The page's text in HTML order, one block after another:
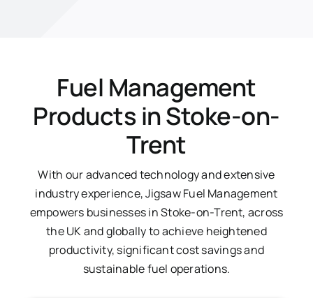
Fuel Management
Products in Stoke-on-
Trent
With our advanced technology and extensive
industry experience, Jigsaw Fuel Management
empowers businesses in Stoke-on-Trent, across
the UK and globally to achieve heightened
productivity, significant cost savings and
sustainable fuel operations.